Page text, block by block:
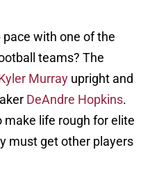
with one of the
teams? The
Murray upright and
DeAndre Hopkins.
make life rough for elite
must get other players